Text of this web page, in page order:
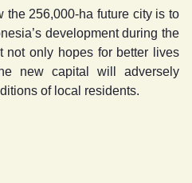
the 256,000-ha future city is to
development during the
not only hopes for better lives
new capital will adversely
of local residents.